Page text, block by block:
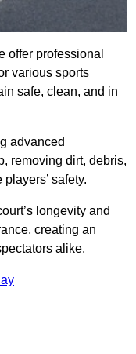
offer professional
various sports
safe, clean, and in
advanced
removing dirt, debris,
safety.
longevity and
creating an
alike.